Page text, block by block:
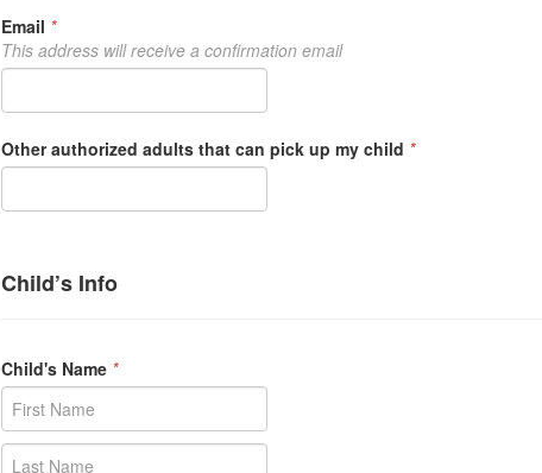
Email *
This address will receive a confirmation email
Other authorized adults that can pick up my child *
Child’s Info
Child's Name *